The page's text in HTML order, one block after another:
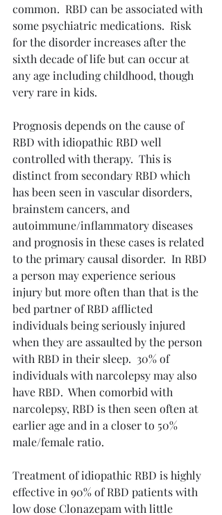
common.  RBD can be associated with
some psychiatric medications.  Risk
for the disorder increases after the
sixth decade of life but can occur at
any age including childhood, though
very rare in kids.
Prognosis depends on the cause of
RBD with idiopathic RBD well
controlled with therapy.  This is
distinct from secondary RBD which
has been seen in vascular disorders,
brainstem cancers, and
autoimmune/inflammatory diseases
and prognosis in these cases is related
to the primary causal disorder.  In RBD
a person may experience serious
injury but more often than that is the
bed partner of RBD afflicted
individuals being seriously injured
when they are assaulted by the person
with RBD in their sleep.  30% of
individuals with narcolepsy may also
have RBD.  When comorbid with
narcolepsy, RBD is then seen often at
earlier age and in a closer to 50%
male/female ratio.
Treatment of idiopathic RBD is highly
effective in 90% of RBD patients with
low dose Clonazepam with little